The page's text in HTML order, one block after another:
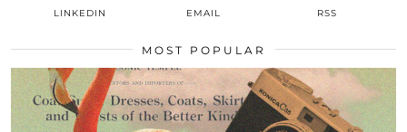
LINKEDIN EMAIL RSS
MOST POPULAR